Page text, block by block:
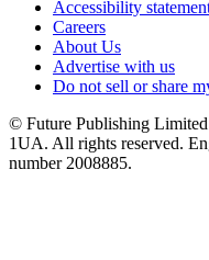
Accessibility
Careers
About Us
Advertise with us
Do not sell or share
© Future Publishing
1UA. All rights reserved.
number 2008885.